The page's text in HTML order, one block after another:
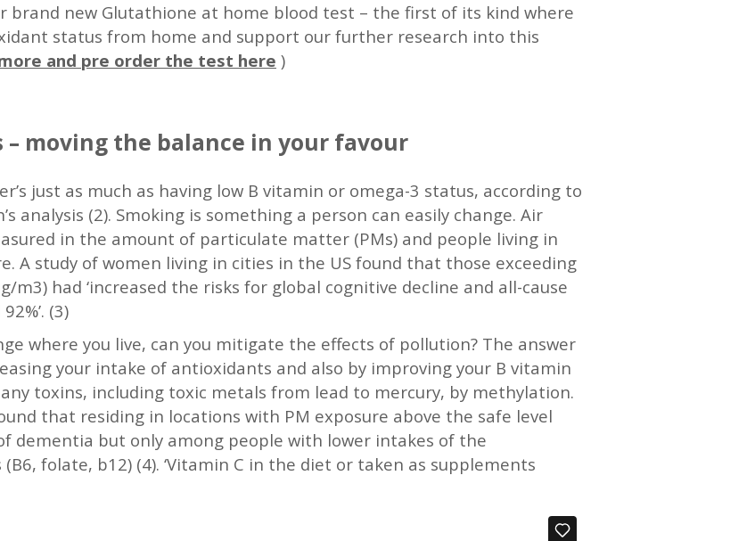
brand new Glutathione at home blood test – the first of its kind where
status from home and support our further research into this
and pre order the test here )
moving the balance in your favour
just as much as having low B vitamin or omega-3 status, according to
analysis (2). Smoking is something a person can easily change. Air
in the amount of particulate matter (PMs) and people living in
A study of women living in cities in the US found that those exceeding
m3) had ‘increased the risks for global cognitive decline and all-cause
(3)
where you live, can you mitigate the effects of pollution? The answer
your intake of antioxidants and also by improving your B vitamin
toxins, including toxic metals from lead to mercury, by methylation.
that residing in locations with PM exposure above the safe level
dementia but only among people with lower intakes of the
folate, b12) (4). ‘Vitamin C in the diet or taken as supplements